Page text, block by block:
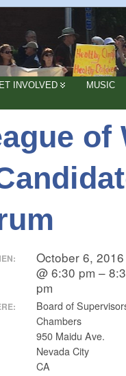
INVOLVED
MUSIC
of
October 6, 2016
@ 6:30 pm –
pm
Board of
Chambers
950 Maidu Ave.
Nevada City
CA